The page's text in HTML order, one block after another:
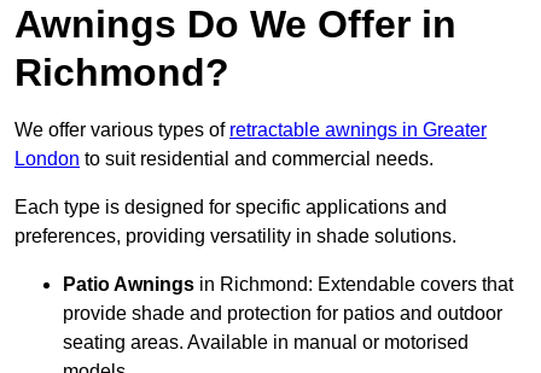
Awnings Do We Offer in
Richmond?
We offer various types of retractable awnings in Greater
London to suit residential and commercial needs.
Each type is designed for specific applications and
preferences, providing versatility in shade solutions.
Patio Awnings in Richmond: Extendable covers that
provide shade and protection for patios and outdoor
seating areas. Available in manual or motorised